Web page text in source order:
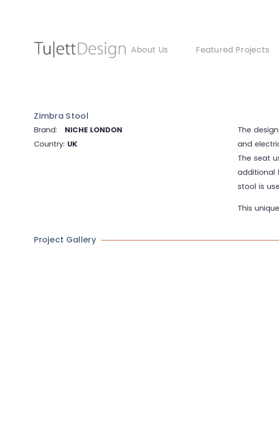
About Us Featured Projects
Zimbra Stool
Brand: NICHE LONDON
Country: UK
The
and
The seat
additional
stool is
This
Project Gallery